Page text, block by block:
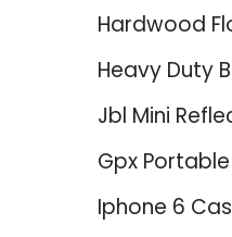
Hardwood
Heavy Duty
Jbl Mini
Gpx
Iphone 6